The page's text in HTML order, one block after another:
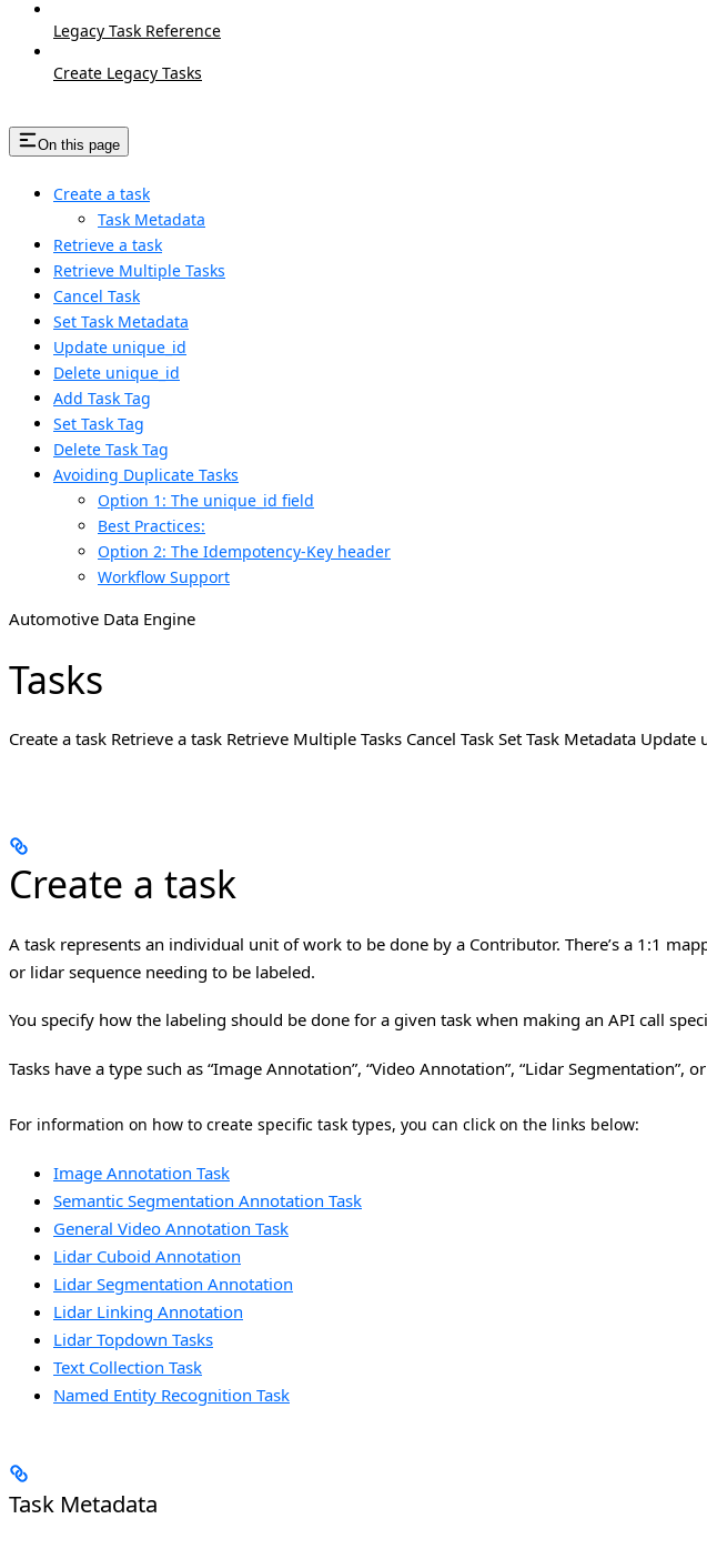
Legacy Task Reference
Create Legacy Tasks
On this page
Create a task
Task Metadata
Retrieve a task
Retrieve Multiple Tasks
Cancel Task
Set Task Metadata
Update unique_id
Delete unique_id
Add Task Tag
Set Task Tag
Delete Task Tag
Avoiding Duplicate Tasks
Option 1: The unique_id field
Best Practices:
Option 2: The Idempotency-Key header
Workflow Support
Automotive Data Engine
Tasks
Create a task Retrieve a task Retrieve Multiple Tasks Cancel Task Set Task Metadata
Create a task
A task represents an individual unit of work to be done by a Contributor. There’s a 1:1
or lidar sequence needing to be labeled.
You specify how the labeling should be done for a given task when making an API call
Tasks have a type such as “Image Annotation”, “Video Annotation”, “Lidar Segmentation”,
For information on how to create specific task types, you can click on the links below:
Image Annotation Task
Semantic Segmentation Annotation Task
General Video Annotation Task
Lidar Cuboid Annotation
Lidar Segmentation Annotation
Lidar Linking Annotation
Lidar Topdown Tasks
Text Collection Task
Named Entity Recognition Task
Task Metadata